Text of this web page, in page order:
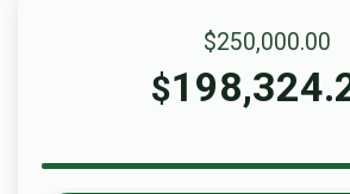
$250,000.00
$